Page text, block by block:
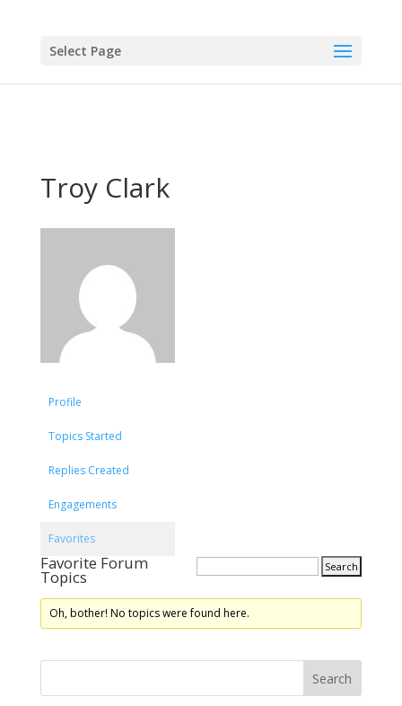
Select Page
Troy Clark
Profile
Topics Started
Replies Created
Engagements
Favorites
Favorite Forum
Topics
Oh, bother! No topics were found here.